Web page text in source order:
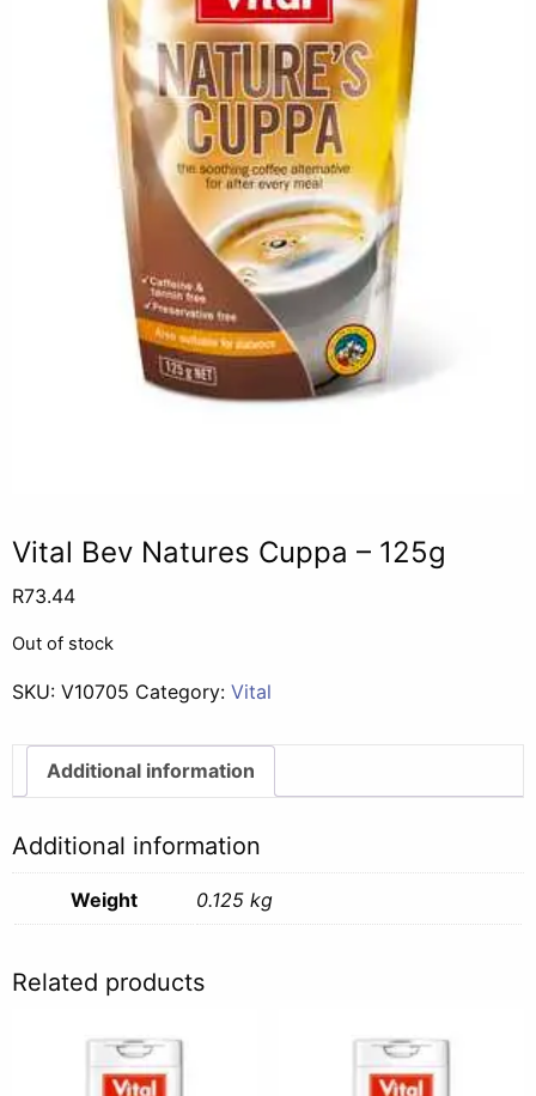
Vital Bev Natures Cuppa – 125g
R73.44
Out of stock
SKU: V10705 Category: Vital
Additional information
Additional information
Weight 0.125 kg
Related products